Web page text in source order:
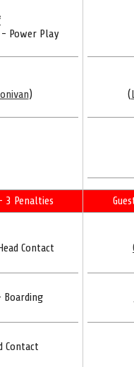
Power Play
) (
3 Penalties
Contact
Contact